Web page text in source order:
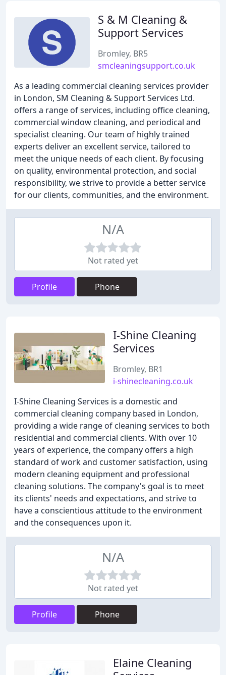
S & M Cleaning &
Support Services
Bromley, BR5
smcleaningsupport.co.uk
As a leading commercial cleaning services provider
in London, SM Cleaning & Support Services Ltd.
offers a range of services, including office cleaning,
commercial window cleaning, and periodical and
specialist cleaning. Our team of highly trained
experts deliver an excellent service, tailored to
meet the unique needs of each client. By focusing
on quality, environmental protection, and social
responsibility, we strive to provide a better service
for our clients, communities, and the environment.
N/A
Not rated yet
Profile Phone
I-Shine Cleaning
Services
Bromley, BR1
i-shinecleaning.co.uk
I-Shine Cleaning Services is a domestic and
commercial cleaning company based in London,
providing a wide range of cleaning services to both
residential and commercial clients. With over 10
years of experience, the company offers a high
standard of work and customer satisfaction, using
modern cleaning equipment and professional
cleaning solutions. The company's goal is to meet
its clients' needs and expectations, and strive to
have a conscientious attitude to the environment
and the consequences upon it.
N/A
Not rated yet
Profile Phone
Elaine Cleaning